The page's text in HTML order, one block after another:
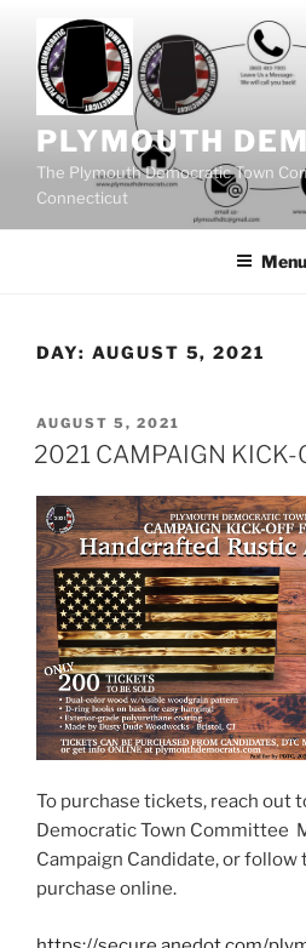
content
PLYMOUTH
The Plymouth Democratic Town
Connecticut
Menu
DAY: AUGUST 5, 2021
POSTED
ON
AUGUST 5, 2021
2021 CAMPAIGN KICK-
To purchase tickets, reach out
Democratic Town Committee
Campaign Candidate, or follow
purchase online.